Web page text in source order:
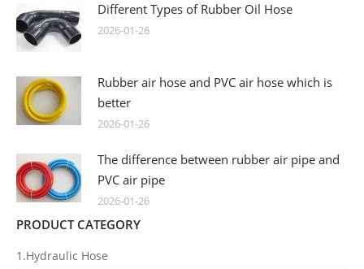
Different Types of Rubber Oil Hose
2026-01-26
Rubber air hose and PVC air hose which is
better
2026-01-26
The difference between rubber air pipe and
PVC air pipe
2026-01-26
PRODUCT CATEGORY
1.Hydraulic Hose